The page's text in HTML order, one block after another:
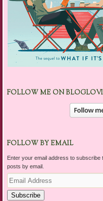
FOLLOW ME ON
FOLLOW BY EMAIL
Enter your email address to subscribe
posts by email.
Email
Address
Subscribe